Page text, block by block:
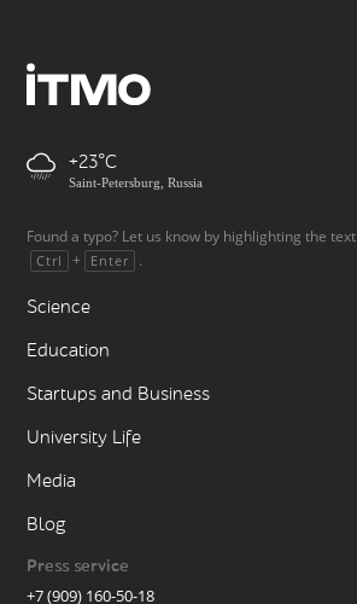
+23
Saint-Petersburg, Russia
Found a typo? Let us know by highlighting the
Ctrl + Enter .
Science
Education
Startups and Business
University Life
Media
Blog
Press service
+7 (909) 160-50-18